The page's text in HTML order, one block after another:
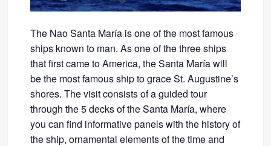
The Nao Santa María is one of the most famous
ships known to man. As one of the three ships
that first came to America, the Santa María will
be the most famous ship to grace St. Augustine’s
shores. The visit consists of a guided tour
through the 5 decks of the Santa María, where
you can find informative panels with the history of
the ship, ornamental elements of the time and